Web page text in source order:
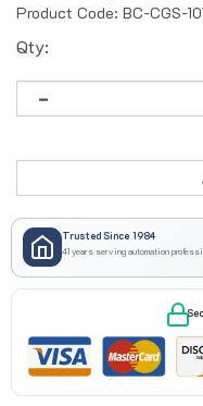
Product Code: BC-CGS-
Qty:
Trusted Since 1984
41 years serving automation